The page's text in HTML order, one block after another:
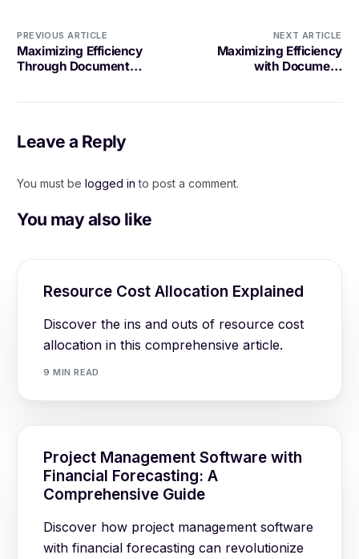
PREVIOUS ARTICLE
Maximizing Efficiency
Through Document
NEXT ARTICLE
Maximizing Efficiency
with Document
Leave a Reply
You must belogged in to post a comment.
You may also like
Resource Cost Allocation Explained
Discover the ins and outs of resource cost
allocation in this comprehensive article.
9 MIN READ
Project Management Software with
Financial Forecasting: A
Comprehensive Guide
Discover how project management software
with financial forecasting can revolutionize